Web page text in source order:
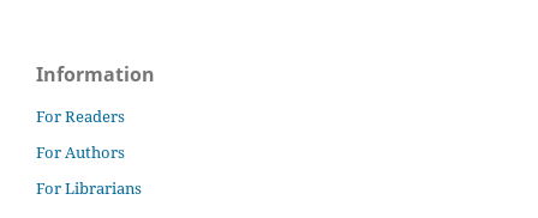
Information
For Readers
For Authors
For Librarians